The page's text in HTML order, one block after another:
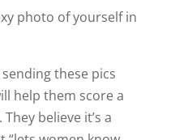
photo of yourself in
these pics
help them score a
believe it’s a